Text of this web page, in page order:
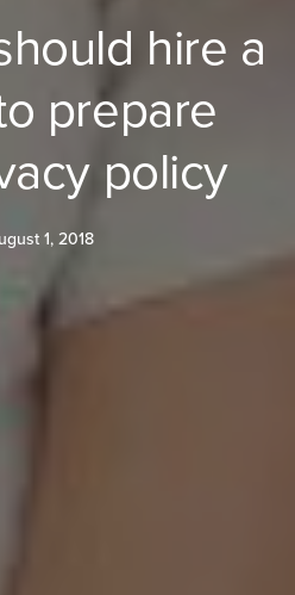
hire a
prepare
policy
1, 2018